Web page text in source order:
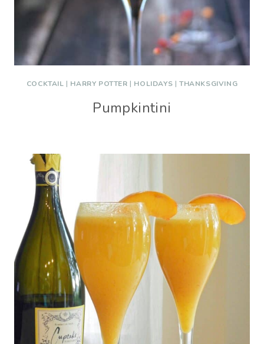
COCKTAIL | HARRY POTTER | HOLIDAYS |THANKSGIVING
Pumpkintini